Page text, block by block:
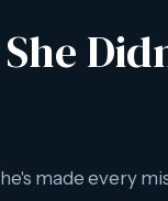
made every